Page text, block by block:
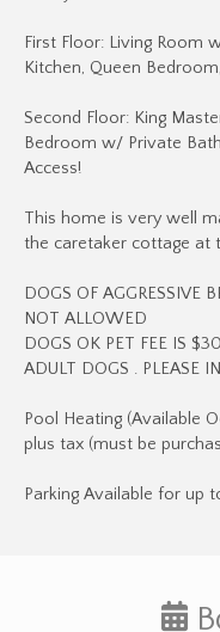
First Floor: Living Room
Kitchen, Queen
Second Floor: King
Bedroom w/ Private
Access!
This home is very well
the caretaker cottage at
DOGS OF AGGRESSIVE
NOT ALLOWED
DOGS OK PET FEE IS
ADULT DOGS . PLEASE
Pool Heating (Available
plus tax (must be
Parking Available for up